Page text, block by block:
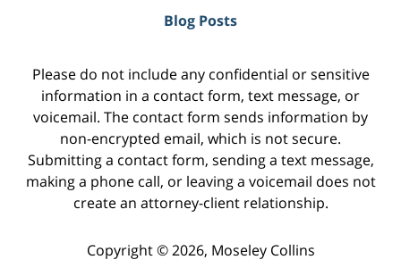
Blog Posts
Please do not include any confidential or sensitive
information in a contact form, text message, or
voicemail. The contact form sends information by
non-encrypted email, which is not secure.
Submitting a contact form, sending a text message,
making a phone call, or leaving a voicemail does not
create an attorney-client relationship.
Copyright © 2026, Moseley Collins